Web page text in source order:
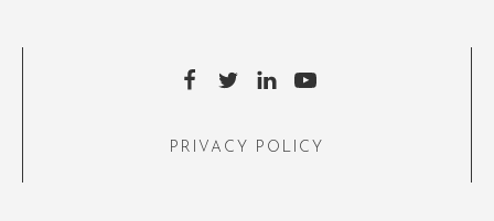
PRIVACY POLICY